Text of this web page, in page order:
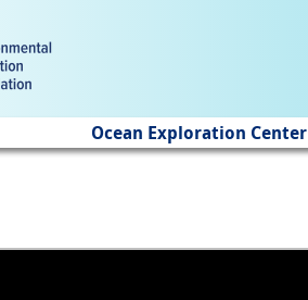
Ocean Exploration Center